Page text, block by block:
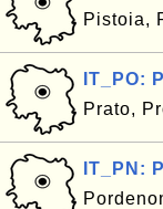
Pistoia,
IT_PO:
Prato,
IT_PN: